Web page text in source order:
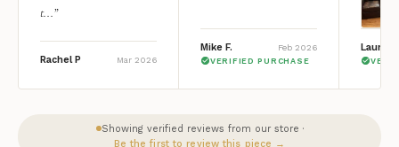
t...”
Rachel P Mar 2026
Mike F. Feb 2026
VERIFIED PURCHASE
Lauren
Showing verified reviews from our store ·
Be the first to review this piece →